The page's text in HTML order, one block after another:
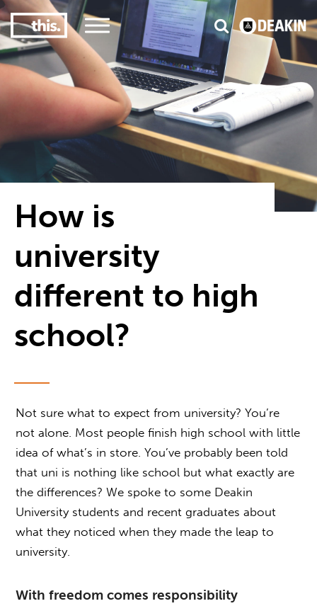
employment #1 in the world for
How is
university
different to high
school?
Not sure what to expect from university? You’re
not alone. Most people finish high school with little
idea of what’s in store. You’ve probably been told
that uni is nothing like school but what exactly are
the differences? We spoke to some Deakin
University students and recent graduates about
what they noticed when they made the leap to
university.
With freedom comes responsibility